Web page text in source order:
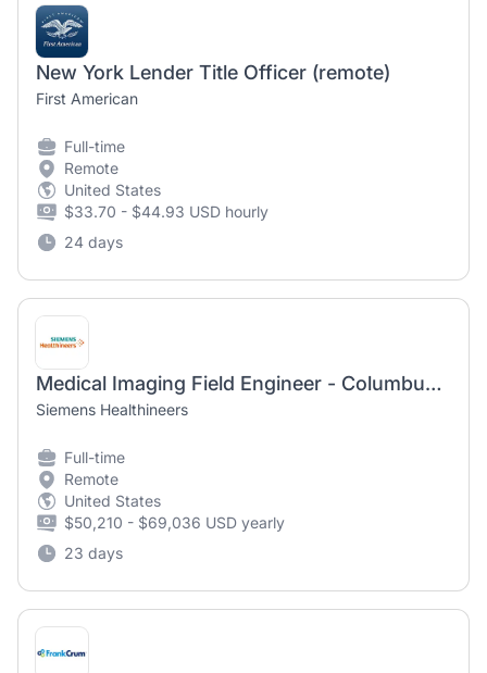
New York Lender Title Officer (remote)
First American
Full-time
Remote
United States
$33.70 - $44.93 USD hourly
24 days
Medical Imaging Field Engineer - Columbus, OH
Siemens Healthineers
Full-time
Remote
United States
$50,210 - $69,036 USD yearly
23 days